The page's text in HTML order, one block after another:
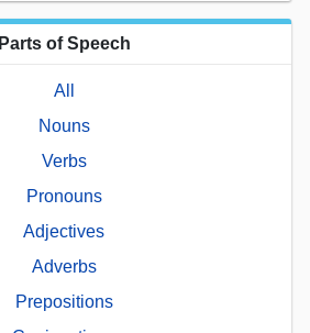
Parts of Speech
All
Nouns
Verbs
Pronouns
Adjectives
Adverbs
Prepositions